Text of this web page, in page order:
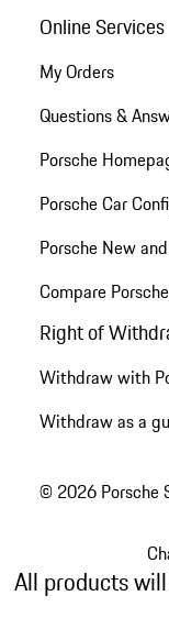
Online Services
My Orders
Questions &
Porsche
Porsche Car
Porsche New
Compare
Right of
Withdraw with
Withdraw as a
© 2026 Porsche
All products